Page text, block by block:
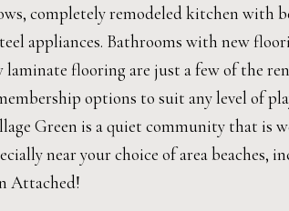
completely remodeled kitchen with
appliances. Bathrooms with new
laminate flooring are just a few of the
options to suit any level of
Green is a quiet community that is
near your choice of area beaches,
Attached!